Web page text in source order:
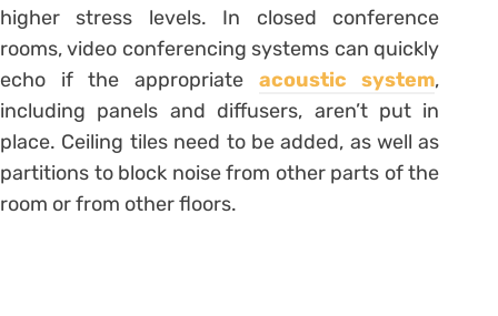
higher stress levels. In closed conference
rooms, video conferencing systems can quickly
echo if the appropriate acoustic system,
including panels and diffusers, aren’t put in
place. Ceiling tiles need to be added, as well as
partitions to block noise from other parts of the
room or from other floors.